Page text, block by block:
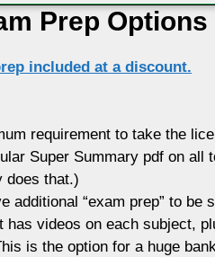
Prep Options
included at a discount.
requirement to take the
Super Summary pdf on
does that.)
additional “exam prep” to
videos on each subject,
is the option for a huge